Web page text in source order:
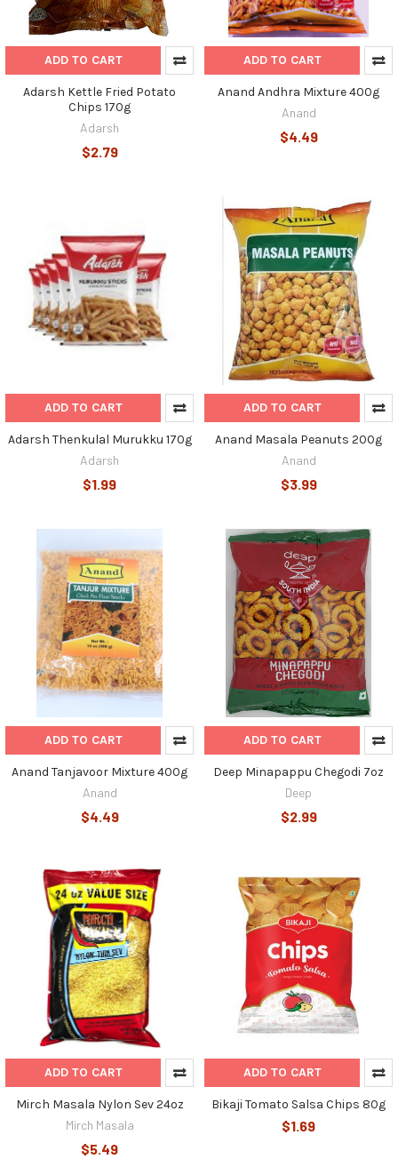
ADD TO CART
Adarsh Kettle Fried Potato
Chips 170g
Adarsh
$2.79
ADD TO CART
Anand Andhra Mixture 400g
Anand
$4.49
ADD TO CART
Adarsh Thenkulal Murukku 170g
Adarsh
$1.99
ADD TO CART
Anand Masala Peanuts 200g
Anand
$3.99
ADD TO CART
Anand Tanjavoor Mixture 400g
Anand
$4.49
ADD TO CART
Deep Minapappu Chegodi 7oz
Deep
$2.99
ADD TO CART
Mirch Masala Nylon Sev 24oz
Mirch Masala
$5.49
ADD TO CART
Bikaji Tomato Salsa Chips 80g
$1.69